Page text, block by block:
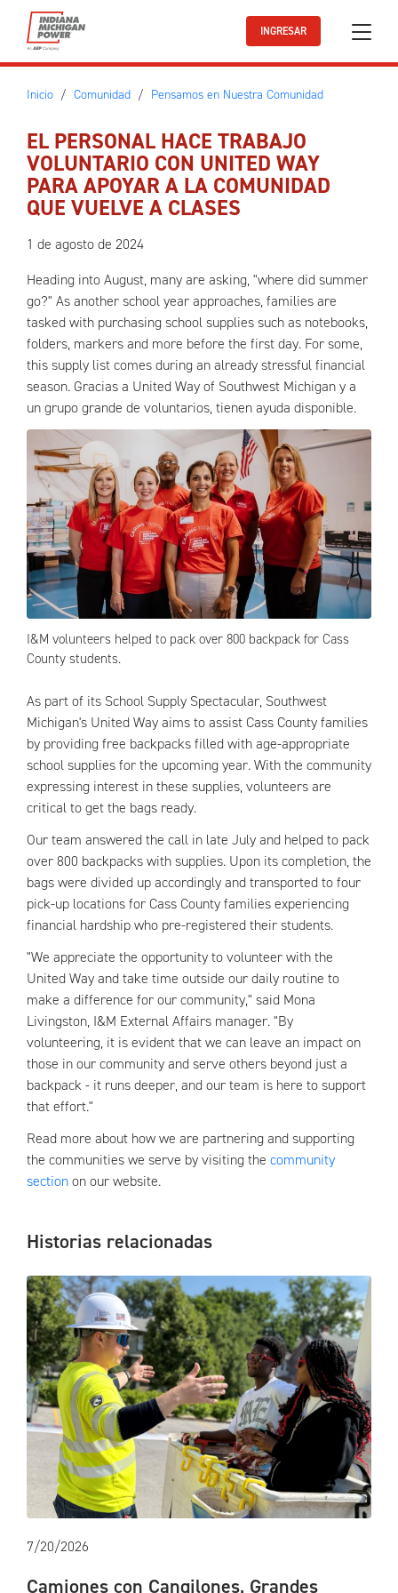
Ir al contenido principal
INGRESAR
Inicio Comunidad Pensamos en Nuestra Comunidad
EL PERSONAL HACE TRABAJO
VOLUNTARIO CON UNITED WAY
PARA APOYAR A LA COMUNIDAD
QUE VUELVE A CLASES
1 de agosto de 2024
Heading into August, many are asking, "where did summer
go?" As another school year approaches, families are
tasked with purchasing school supplies such as notebooks,
folders, markers and more before the first day. For some,
this supply list comes during an already stressful financial
season. Gracias a United Way of Southwest Michigan y a
un grupo grande de voluntarios, tienen ayuda disponible.
I&M volunteers helped to pack over 800 backpack for Cass
County students.
As part of its School Supply Spectacular, Southwest
Michigan's United Way aims to assist Cass County families
by providing free backpacks filled with age-appropriate
school supplies for the upcoming year. With the community
expressing interest in these supplies, volunteers are
critical to get the bags ready.
Our team answered the call in late July and helped to pack
over 800 backpacks with supplies. Upon its completion, the
bags were divided up accordingly and transported to four
pick-up locations for Cass County families experiencing
financial hardship who pre-registered their students.
"We appreciate the opportunity to volunteer with the
United Way and take time outside our daily routine to
make a difference for our community," said Mona
Livingston, I&M External Affairs manager. "By
volunteering, it is evident that we can leave an impact on
those in our community and serve others beyond just a
backpack - it runs deeper, and our team is here to support
that effort."
Read more about how we are partnering and supporting
the communities we serve by visiting the community
sectionon our website.
Historias relacionadas
7/20/2026
Camiones con Cangilones, Grandes